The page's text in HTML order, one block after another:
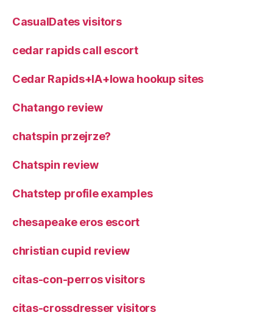
CasualDates visitors
cedar rapids call escort
Cedar Rapids+IA+Iowa hookup sites
Chatango review
chatspin przejrze?
Chatspin review
Chatstep profile examples
chesapeake eros escort
christian cupid review
citas-con-perros visitors
citas-crossdresser visitors